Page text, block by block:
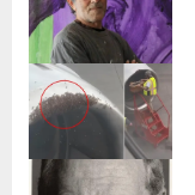
a
t
i
o